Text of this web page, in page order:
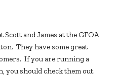
Scott and James at the GFOA
They have some great
If you are running a
you should check them out.